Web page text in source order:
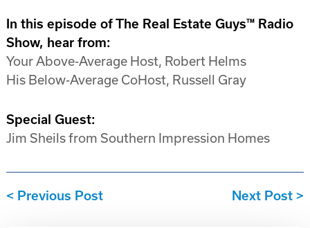
In this episode of The Real Estate Guys™ Radio
Show, hear from:
Your Above-Average Host, Robert Helms
His Below-Average CoHost, Russell Gray
Special Guest:
Jim Sheils from Southern Impression Homes
Previous Post Next Post